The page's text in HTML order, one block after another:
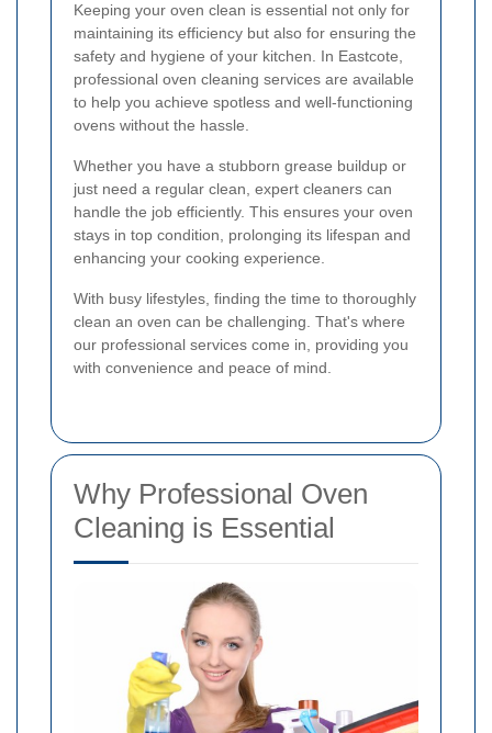
Keeping your oven clean is essential not only for
maintaining its efficiency but also for ensuring the
safety and hygiene of your kitchen. In Eastcote,
professional oven cleaning services are available
to help you achieve spotless and well-functioning
ovens without the hassle.
Whether you have a stubborn grease buildup or
just need a regular clean, expert cleaners can
handle the job efficiently. This ensures your oven
stays in top condition, prolonging its lifespan and
enhancing your cooking experience.
With busy lifestyles, finding the time to thoroughly
clean an oven can be challenging. That's where
our professional services come in, providing you
with convenience and peace of mind.
Why Professional Oven
Cleaning is Essential